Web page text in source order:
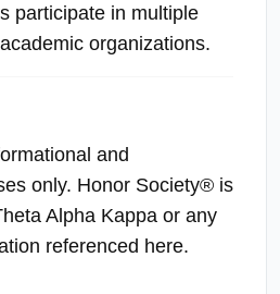
participate in multiple
organizations.
and
only. Honor Society® is
Alpha Kappa or any
referenced here.